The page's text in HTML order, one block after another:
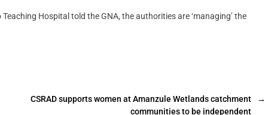
Hospital told the GNA, the authorities are ‘managing’ the
→
CSRAD supports women at Amanzule Wetlands catchment
communities to be independent